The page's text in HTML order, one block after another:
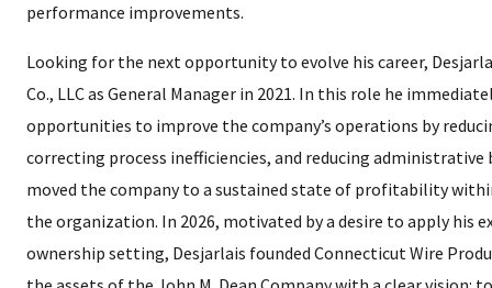
performance improvements.
Looking for the next opportunity to evolve his career,
Co., LLC as General Manager in 2021. In this role he
opportunities to improve the company’s operations by
correcting process inefficiencies, and reducing administrative
moved the company to a sustained state of profitability
the organization. In 2026, motivated by a desire to apply his
ownership setting, Desjarlais founded Connecticut Wire